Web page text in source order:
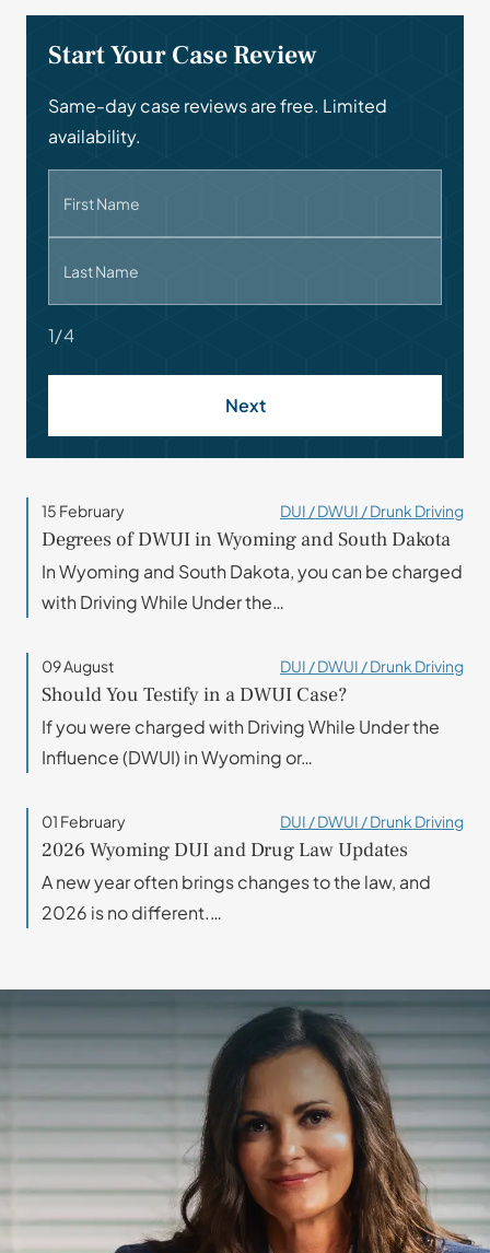
Start Your Case Review
Same-day case reviews are free. Limited
availability.
First Name
Last Name
1/4
Next
15 February DUI / DWUI / Drunk Driving
Degrees of DWUI in Wyoming and South Dakota
In Wyoming and South Dakota, you can be charged
with Driving While Under the…
09 August DUI / DWUI / Drunk Driving
Should You Testify in a DWUI Case?
If you were charged with Driving While Under the
Influence (DWUI) in Wyoming or…
01 February DUI / DWUI / Drunk Driving
2026 Wyoming DUI and Drug Law Updates
A new year often brings changes to the law, and
2026 is no different.…